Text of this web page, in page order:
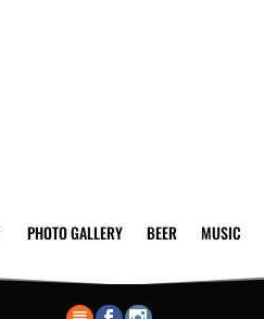
PHOTO GALLERY BEER MUSIC